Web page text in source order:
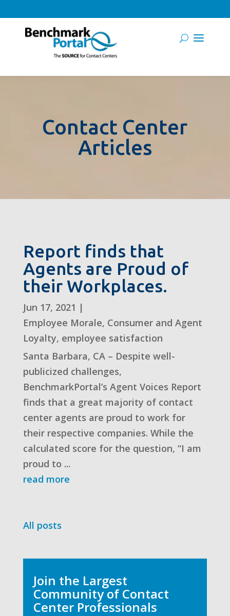
Contact Center
Articles
Report finds that
Agents are Proud of
their Workplaces.
Jun 17, 2021 |
Employee Morale, Consumer and Agent
Loyalty, employee satisfaction
Santa Barbara, CA – Despite well-
publicized challenges,
BenchmarkPortal’s Agent Voices Report
finds that a great majority of contact
center agents are proud to work for
their respective companies. While the
calculated score for the question, “I am
proud to ...
read more
All posts
Join the Largest
Community of Contact
Center Professionals